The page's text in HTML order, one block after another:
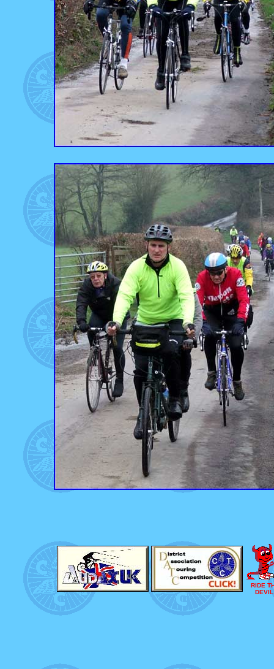
RIDE